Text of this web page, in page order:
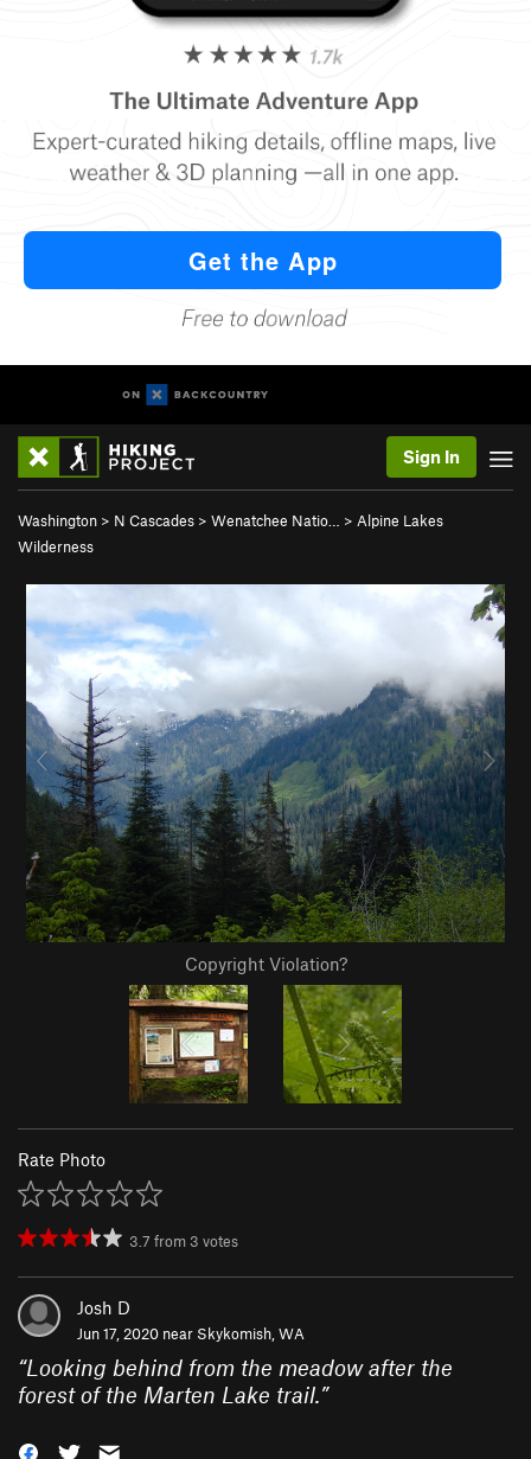
Sign In
Washington > N Cascades > Wenatchee Natio… > Alpine Lakes
Wilderness
Copyright Violation?
Rate Photo
3.7 from 3 votes
Josh D
Jun 17, 2020 near Skykomish, WA
“Looking behind from the meadow after the
forest of the Marten Lake trail.”